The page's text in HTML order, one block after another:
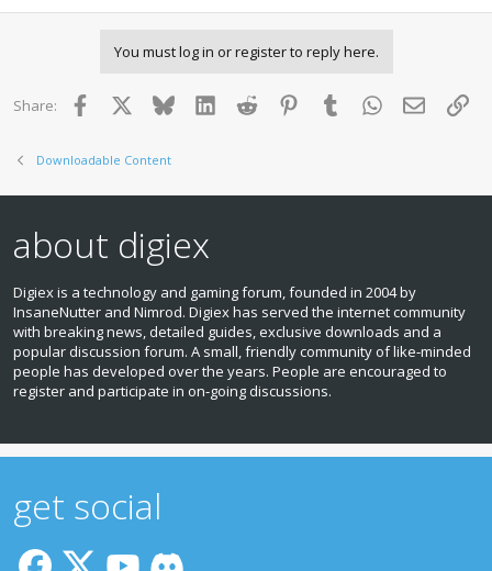
You must log in or register to reply here.
Share: Facebook BlueskyLinkedInReddit PinterestTumblr WhatsApp
Email
Downloadable Content
about digiex
Digiex is a technology and gaming forum, founded in 2004 by
InsaneNutter and Nimrod. Digiex has served the internet community
with breaking news, detailed guides, exclusive downloads and a
popular discussion forum. A small, friendly community of like‑minded
people has developed over the years. People are encouraged to
register and participate in on‑going discussions.
get social